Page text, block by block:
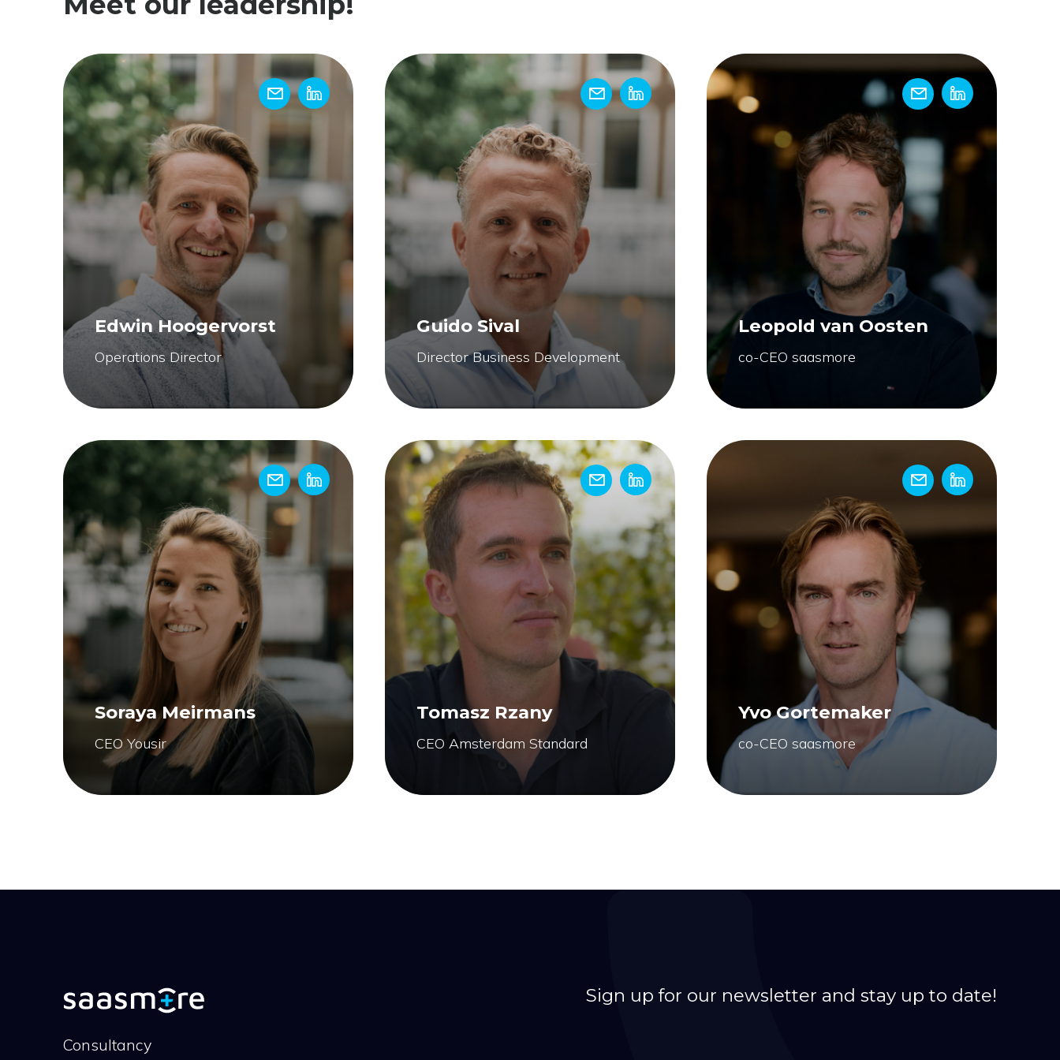
Edwin Hoogervorst
Operations Director
Guido Sival
Director Business Development
Leopold van Oosten
co-CEO saasmore
Soraya Meirmans
CEO Yousir
Tomasz Rzany
CEO Amsterdam Standard
Yvo Gortemaker
co-CEO saasmore
Consultancy
Sign up for our newsletter and stay up to date!